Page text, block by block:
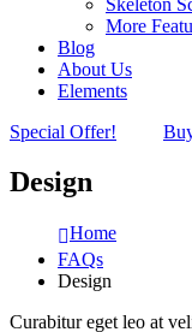
More
Blog
About Us
Elements
Special Offer!
Design
Home
FAQs
Design
Curabitur eget leo at